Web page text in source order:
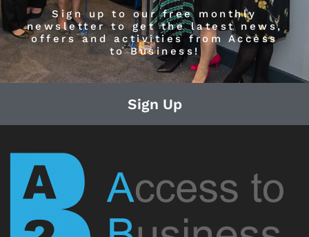
Sign up to our free monthly
newsletter to get the latest news,
offers and activities from Access
to Business!
Sign Up